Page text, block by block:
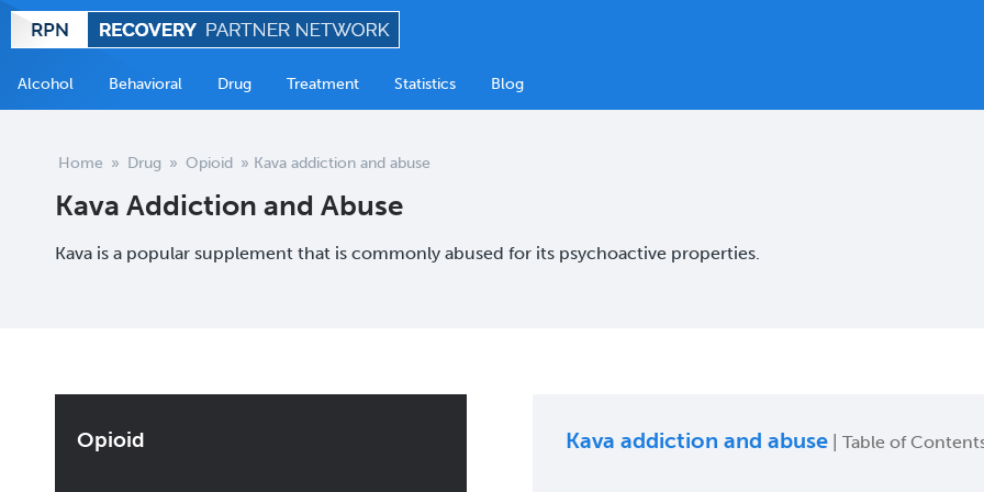
Alcohol Behavioral Drug Treatment Statistics Blog
Home » Drug » Opioid » Kava addiction and abuse
Kava Addiction and Abuse
Kava is a popular supplement that is commonly abused for its psychoactive properties.
Opioid Kava addiction and abuse| Table of